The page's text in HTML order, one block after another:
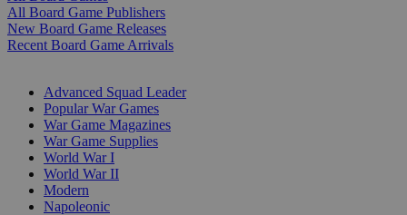
All Board Game Publishers
New Board Game Releases
Recent Board Game Arrivals
Advanced Squad Leader
Popular War Games
War Game Magazines
War Game Supplies
World War I
World War II
Modern
Napoleonic